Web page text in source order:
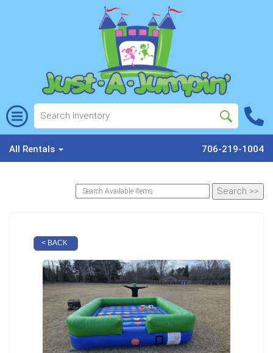
All Rentals 706-219-1004
< BACK